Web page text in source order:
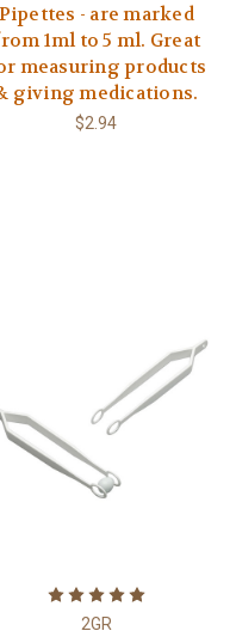
Pipettes - are marked
1ml to 5 ml. Great
measuring products
giving medications.
$2.94
2GR